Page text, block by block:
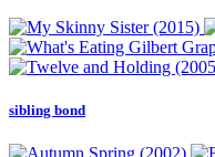
sibling bond